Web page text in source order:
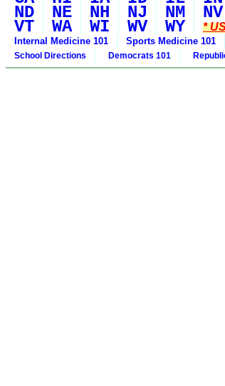
ND NE NH NJ NM NV
VT WA WI WV WY *
Internal Medicine 101 Sports Medicine 101
School Directions
Democrats 101